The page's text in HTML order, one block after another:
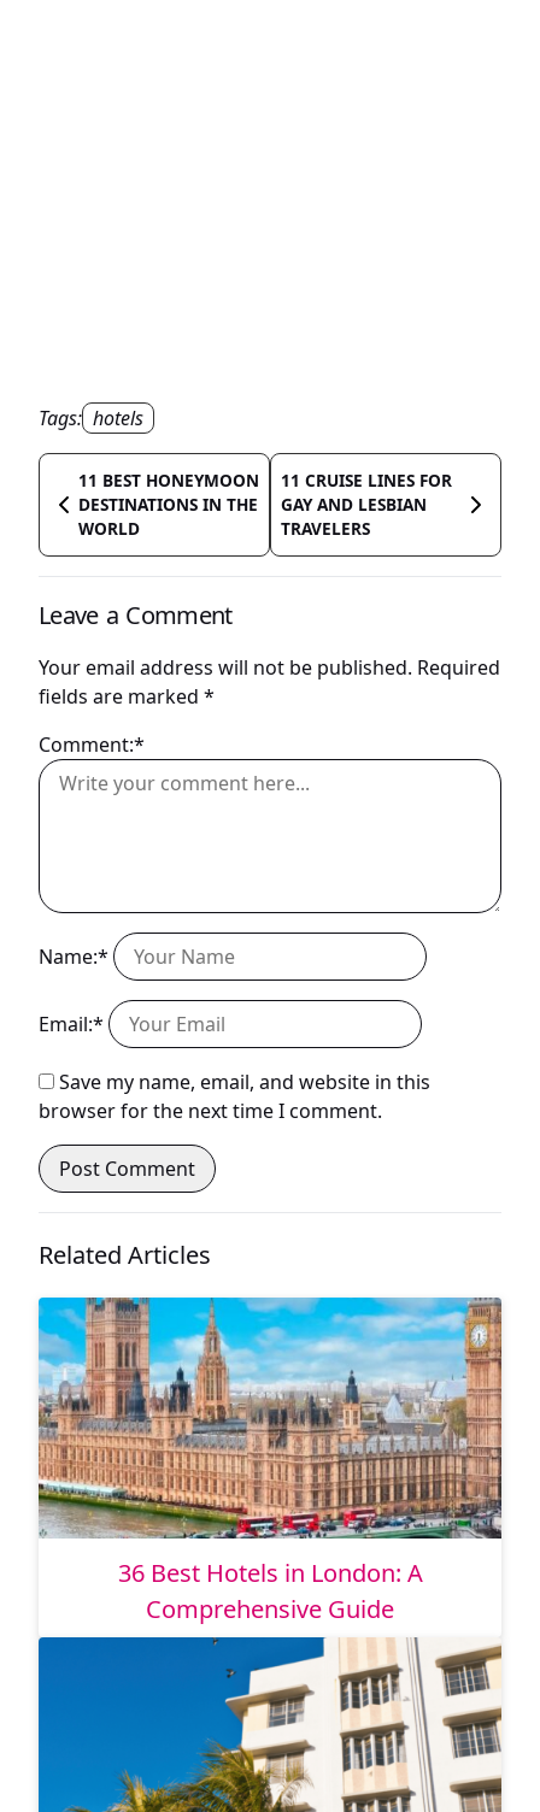
Tags: hotels
11 BEST HONEYMOON
DESTINATIONS IN THE
WORLD
11 CRUISE LINES FOR
GAY AND LESBIAN
TRAVELERS
Leave a Comment
Your email address will not be published. Required
fields are marked *
Comment:*
Name:*
Email:*
Save my name, email, and website in this
browser for the next time I comment.
Related Articles
36 Best Hotels in London: A
Comprehensive Guide